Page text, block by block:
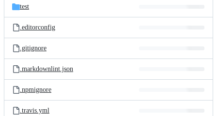
test
.editorconfig
.gitignore
.markdownlint.json
.npmignore
.travis.yml